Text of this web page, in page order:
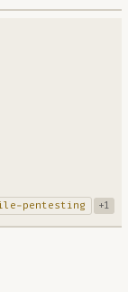
pentesting +1